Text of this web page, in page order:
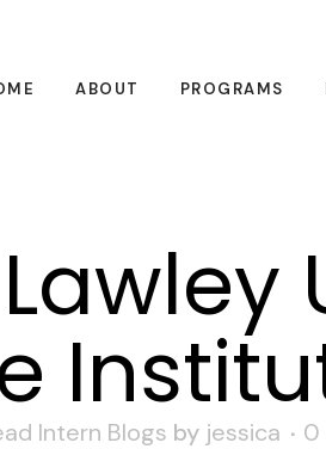
ABOUT PROGRAMS
Intern Blogs by jessica 0